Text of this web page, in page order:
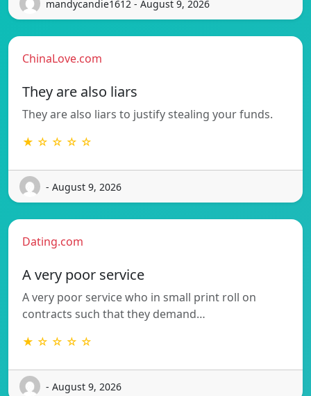
mandycandie1612 - August 9, 2026
ChinaLove.com
They are also liars
They are also liars to justify stealing your funds.
★ ☆ ☆ ☆ ☆
- August 9, 2026
Dating.com
A very poor service
A very poor service who in small print roll on
contracts such that they demand…
★ ☆ ☆ ☆ ☆
- August 9, 2026